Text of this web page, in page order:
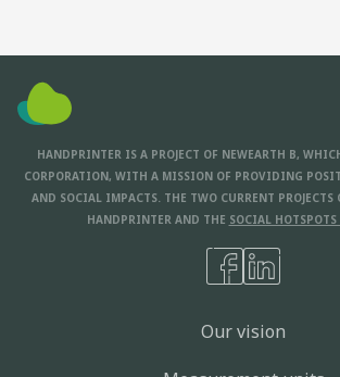
HANDPRINTER IS A PROJECT OF NEWEARTH B,
CORPORATION, WITH A MISSION OF PROVIDING
AND SOCIAL IMPACTS. THE TWO CURRENT PROJECTS
HANDPRINTER AND THE SOCIAL HOTSPOTS
Our vision